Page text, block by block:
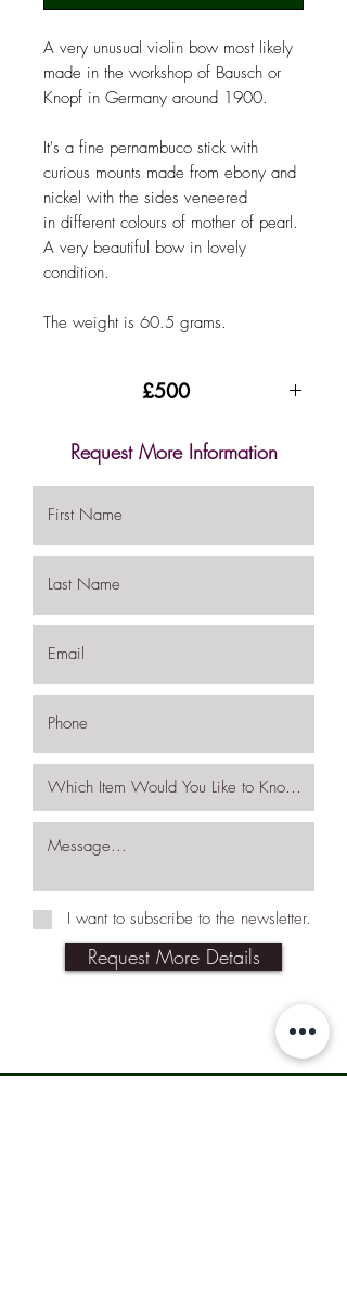
A very unusual violin bow most likely
made in the workshop of Bausch or
Knopf in Germany around 1900.
It's a fine pernambuco stick with
curious mounts made from ebony and
nickel with the sides veneered
in different colours of mother of pearl.
A very beautiful bow in lovely
condition.
The weight is 60.5 grams.
£500
Request More Information
I want to subscribe to the newsletter.
Request More Details